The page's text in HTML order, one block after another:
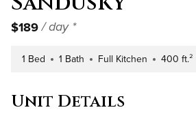
$189/ day *
Number of Bedrooms
1 Bed Number of Bathrooms
1 Bath Kitchen Type
Full Kitchen Square
400 ft.²
Unit Details